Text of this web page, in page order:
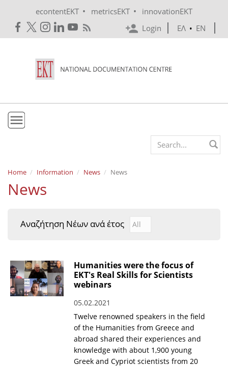
econtentEKT • metricsEKT •
innovationEKT
Login
ΕΛ • EN
Mission & Vision
Policies
e-Infrastructure
EKT Tenders
EKT Websites
Projects
Search form
Home Information News News
News
Αναζήτηση Νέων ανά έτος Αναζήτηση Νέων ανά
Year
Humanities were the focus of
EKT's Real Skills for Scientists
webinars
05.02.2021
Twelve renowned speakers in the field
of the Humanities from Greece and
abroad shared their experiences and
knowledge with about 1,900 young
Greek and Cypriot scientists from 20